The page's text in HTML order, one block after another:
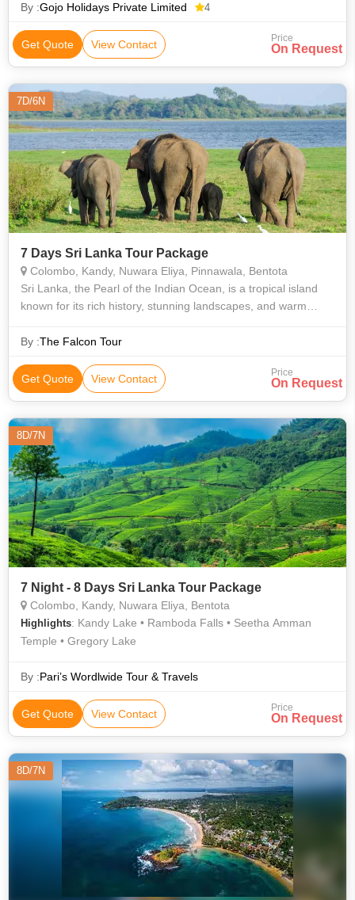
By :Gojo Holidays Private Limited 4
Get Quote View Contact Price
On Request
7D/6N
7 Days Sri Lanka Tour Package
Colombo, Kandy, Nuwara Eliya, Pinnawala, Bentota
Sri Lanka, the Pearl of the Indian Ocean, is a tropical island
known for its rich history, stunning landscapes, and warm
lush tea plan
By :The Falcon Tour
Get Quote View Contact Price
On Request
8D/7N
7 Night - 8 Days Sri Lanka Tour Package
Colombo, Kandy, Nuwara Eliya, Bentota
Highlights: Kandy Lake • Ramboda Falls • Seetha Amman
Temple • Gregory Lake
By :Pari’s Wordlwide Tour & Travels
Get Quote View Contact Price
On Request
8D/7N